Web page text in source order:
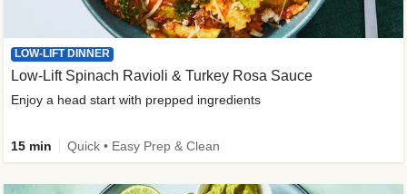
LOW-LIFT DINNER
Low-Lift Spinach Ravioli & Turkey Rosa Sauce
Enjoy a head start with prepped ingredients
15 min Quick • Easy Prep & Clean